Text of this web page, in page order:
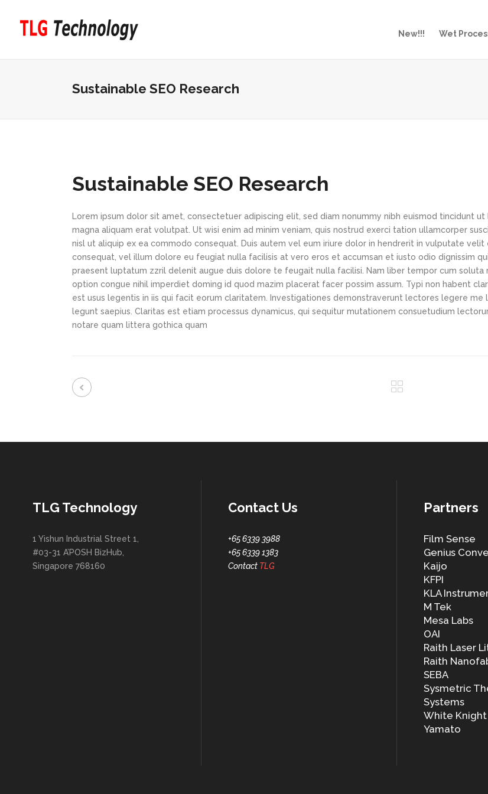
New!!! Wet
Sustainable SEO Research
Sustainable SEO Research
Lorem ipsum dolor sit amet, consectetuer adipiscing elit, sed diam nonummy nibh euismod tincidunt
magna aliquam erat volutpat. Ut wisi enim ad minim veniam, quis nostrud exerci tation ullamcorper
nisl ut aliquip ex ea commodo consequat. Duis autem vel eum iriure dolor in hendrerit in vulputate velit
consequat, vel illum dolore eu feugiat nulla facilisis at vero eros et accumsan et iusto odio dignissim
praesent luptatum zzril delenit augue duis dolore te feugait nulla facilisi. Nam liber tempor cum soluta
option congue nihil imperdiet doming id quod mazim placerat facer possim assum. Typi non habent
est usus legentis in iis qui facit eorum claritatem. Investigationes demonstraverunt lectores legere me
legunt saepius. Claritas est etiam processus dynamicus, qui sequitur mutationem consuetudium
notare quam littera gothica quam
TLG Technology
1 Yishun Industrial Street 1,
#03-31 A’POSH BizHub,
Singapore 768160
Contact Us
+65 6339 3988
+65 6339 1383
Contact TLG
Partners
Film Sense
Genius
Kaijo
KFPI
KLA
M Tek
Mesa Labs
OAI
Raith Laser
Raith
SEBA
Sysmetric
Systems
White Knight
Yamato